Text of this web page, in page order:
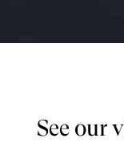
See our